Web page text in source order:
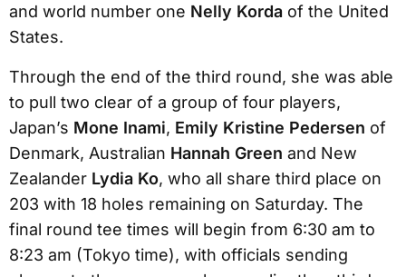
and world number one Nelly Korda of the United
States.
Through the end of the third round, she was able
to pull two clear of a group of four players,
Japan’s Mone Inami, Emily Kristine Pedersen of
Denmark, Australian Hannah Green and New
Zealander Lydia Ko, who all share third place on
203 with 18 holes remaining on Saturday. The
final round tee times will begin from 6:30 am to
8:23 am (Tokyo time), with officials sending